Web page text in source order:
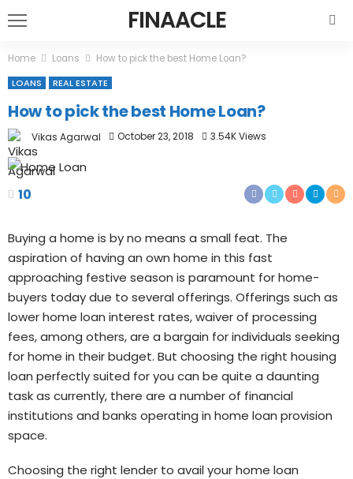
FINAACLE
Home Loans
How to pick the best Home Loan?
LOANS
REAL ESTATE
How to pick the best Home Loan?
Vikas Agarwal October 23, 2018 3.54K Views
10
Buying a home is by no means a small feat. The
aspiration of having an own home in this fast
approaching festive season is paramount for home-
buyers today due to several offerings. Offerings such as
lower home loan interest rates, waiver of processing
fees, among others, are a bargain for individuals seeking
for home in their budget. But choosing the right housing
loan perfectly suited for you can be quite a daunting
task as currently, there are a number of financial
institutions and banks operating in home loan provision
space.
Choosing the right lender to avail your home loan